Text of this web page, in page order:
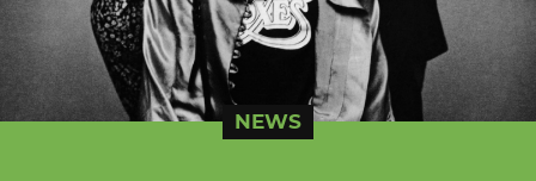
NEWS